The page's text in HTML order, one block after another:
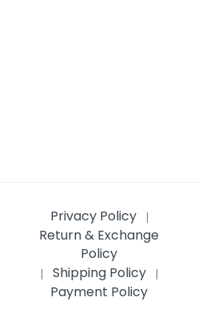
Privacy Policy |
Return & Exchange
Policy
| Shipping Policy |
Payment Policy